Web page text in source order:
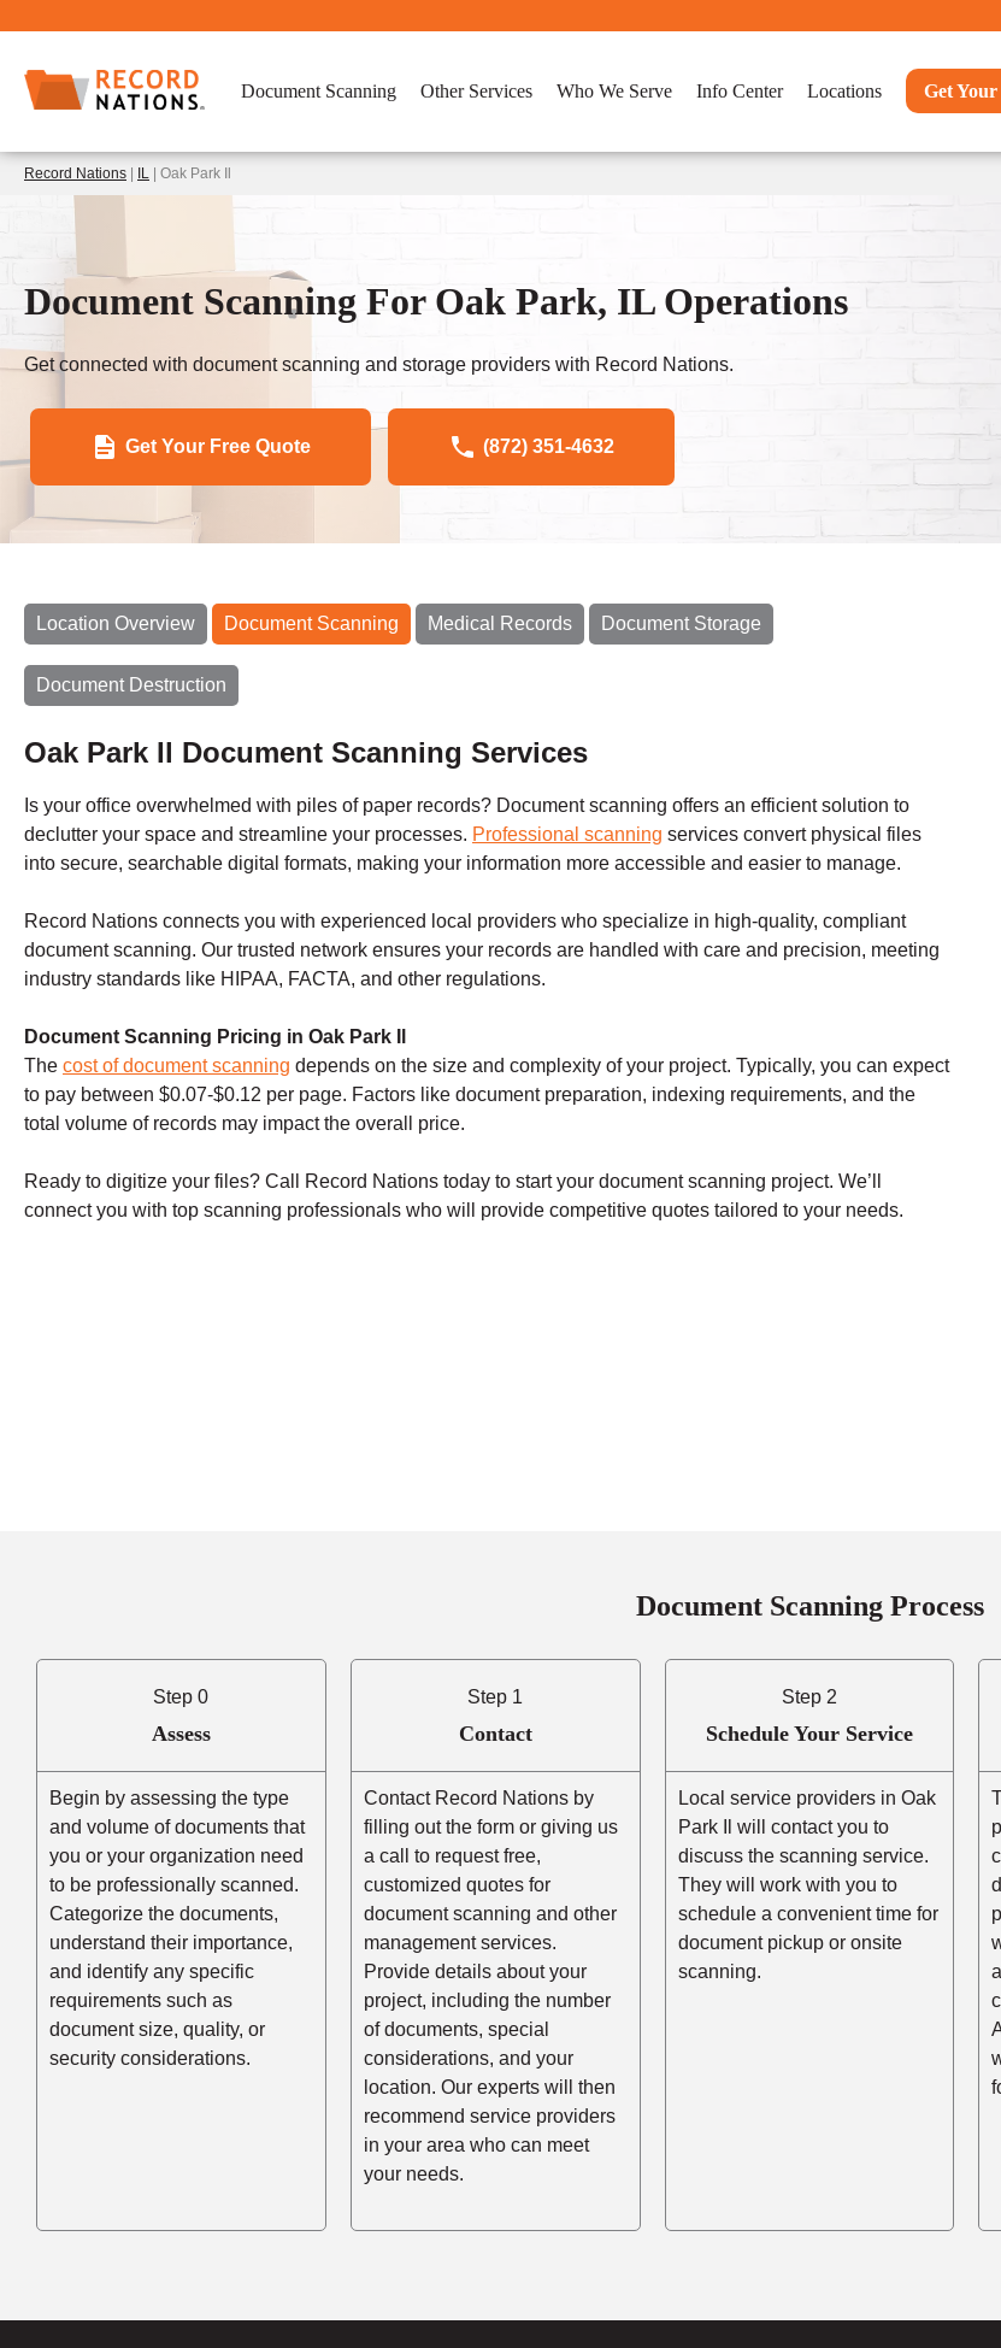
Document Scanning Other Services Who We Serve Info Center Locations Get
Record Nations IL | Oak Park Il
Document Scanning For Oak Park, IL Operations
Get connected with document scanning and storage providers with Record Nations.
Get Your Free Quote (872) 351-4632
Location Overview Document Scanning Medical Records Document Storage
Document Destruction
Oak Park Il Document Scanning Services
Is your office overwhelmed with piles of paper records? Document scanning offers an efficient solution to
declutter your space and streamline your processes. Professional scanning services convert physical files
into secure, searchable digital formats, making your information more accessible and easier to manage.
Record Nations connects you with experienced local providers who specialize in high-quality, compliant
document scanning. Our trusted network ensures your records are handled with care and precision, meeting
industry standards like HIPAA, FACTA, and other regulations.
Document Scanning Pricing in Oak Park Il
The cost of document scanning depends on the size and complexity of your project. Typically, you can expect
to pay between $0.07-$0.12 per page. Factors like document preparation, indexing requirements, and the
total volume of records may impact the overall price.
Ready to digitize your files? Call Record Nations today to start your document scanning project. We’ll
connect you with top scanning professionals who will provide competitive quotes tailored to your needs.
Document Scanning Process
Step 0
Assess
Begin by assessing the type
and volume of documents that
you or your organization need
to be professionally scanned.
Categorize the documents,
understand their importance,
and identify any specific
requirements such as
document size, quality, or
security considerations.
Step 1
Contact
Contact Record Nations by
filling out the form or giving us
a call to request free,
customized quotes for
document scanning and other
management services.
Provide details about your
project, including the number
of documents, special
considerations, and your
location. Our experts will then
recommend service providers
in your area who can meet
your needs.
Step 2
Schedule Your Service
Local service providers in Oak
Park Il will contact you to
discuss the scanning service.
They will work with you to
schedule a convenient time for
document pickup or onsite
scanning.